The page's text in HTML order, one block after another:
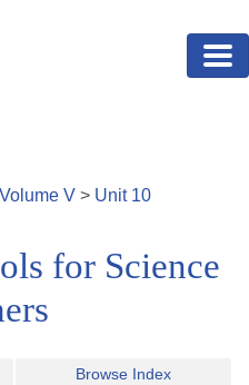
Volume V > Unit 10
for Science
Browse Index